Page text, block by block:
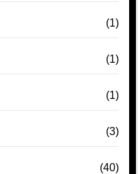
(1)
(1)
(1)
(3)
(40)